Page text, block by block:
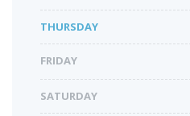
THURSDAY
FRIDAY
SATURDAY